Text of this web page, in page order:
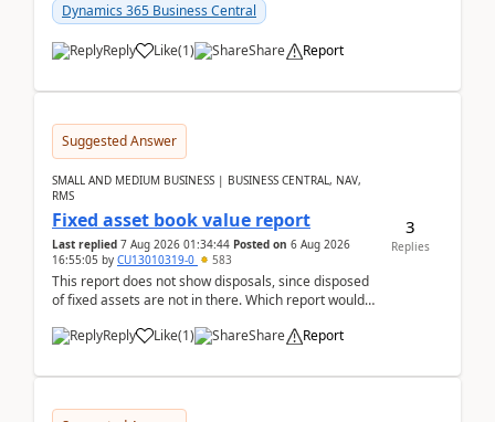
28.3 (...
Dynamics 365 Business Central
Reply Like(1) Share Report
Suggested Answer
SMALL AND MEDIUM BUSINESS | BUSINESS CENTRAL, NAV,
RMS
Fixed asset book value report
Last replied 7 Aug 2026 01:34:44 Posted on 6 Aug 2026
16:55:05 by CU13010319-0 583
This report does not show disposals, since disposed
of fixed assets are not in there. Which report would
Reply
Like(1) Share Report
3
Replies